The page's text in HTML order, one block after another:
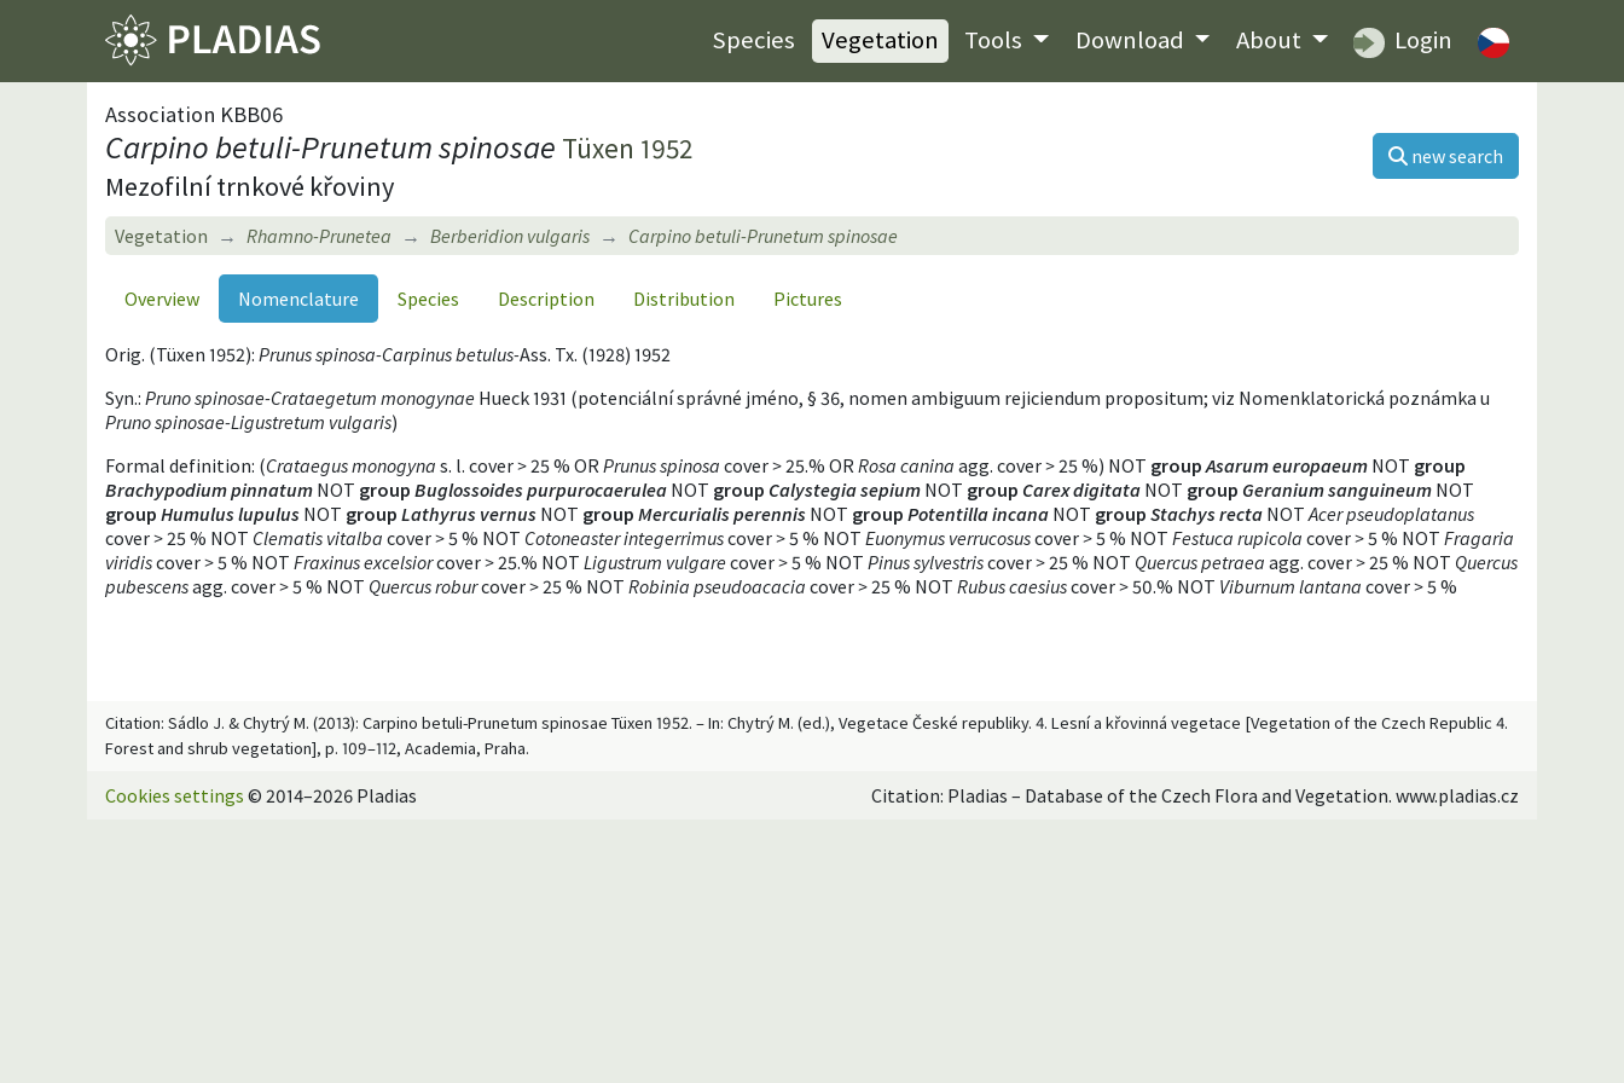
Species Vegetation Tools Download About Login
Association KBB06
Carpino betuli-Prunetum spinosae Tüxen 1952
Mezofilní trnkové křoviny
new search
Vegetation Rhamno-Prunetea Berberidion vulgaris Carpino betuli-Prunetum spinosae
Overview Nomenclature Species Description Distribution Pictures
Orig. (Tüxen 1952): Prunus spinosa-Carpinus betulus-Ass. Tx. (1928) 1952
Syn.: Pruno spinosae-Crataegetum monogynae Hueck 1931 (potenciální správné jméno, § 36, nomen ambiguum rejiciendum propositum; viz Nomenklatorická poznámka u
Pruno spinosae-Ligustretum vulgaris)
Formal definition: (Crataegus monogyna s. l. cover>25 % OR Prunus spinosa cover>25.% OR Rosa canina agg. cover>25 %) NOT group Asarum europaeum NOT group
Brachypodium pinnatum NOT group Buglossoides purpurocaerulea NOT group Calystegia sepium NOT group Carex digitata NOT group Geranium sanguineum NOT
group Humulus lupulus NOT group Lathyrus vernus NOT group Mercurialis perennis NOT group Potentilla incana NOT group Stachys recta NOT Acer pseudoplatanus
cover>25 % NOT Clematis vitalba cover>5 % NOT Cotoneaster integerrimuscover>5 % NOT Euonymus verrucosuscover>5 % NOT Festuca rupicola cover>5 % NOT Fragaria
viridiscover>5 % NOT Fraxinus excelsiorcover>25.% NOT Ligustrum vulgarecover>5 % NOT Pinus sylvestriscover>25 % NOT Quercus petraea agg. cover>25 % NOT Quercus
pubescensagg. cover>5 % NOT Quercus roburcover>25 % NOT Robinia pseudoacacia cover>25 % NOT Rubus caesiuscover>50.% NOT Viburnum lantana cover>5 %
Citation: Sádlo J. & Chytrý M. (2013): Carpino betuli-Prunetum spinosae Tüxen 1952. – In: Chytrý M. (ed.), Vegetace České republiky. 4. Lesní a křovinná vegetace [Vegetation of the Czech Republic 4.
Forest and shrub vegetation], p. 109–112, Academia, Praha.
Cookies settings © 2014–2026 Pladias Citation: Pladias – Database of the Czech Flora and Vegetation. www.pladias.cz